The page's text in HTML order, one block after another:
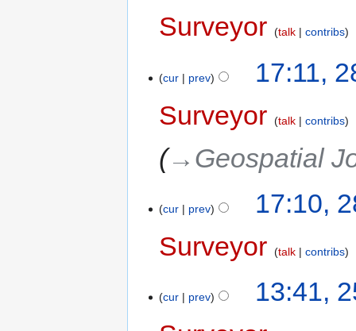
Surveyor
talk contribs
cur prev
17:11,
Surveyor
talk contribs
→‎Geospatial
cur prev
17:10,
Surveyor
talk contribs
cur prev
13:41,